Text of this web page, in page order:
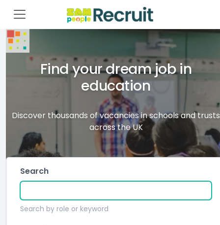
Find your dream job in
education
Discover thousands of vacancies in schools and trusts
across the UK
Search
Search by role or keyword